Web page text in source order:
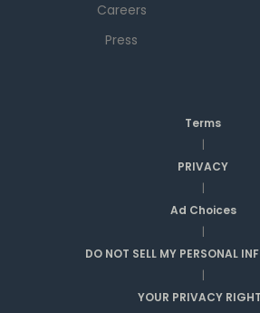
Careers
Press
Terms
|
PRIVACY
|
Ad Choices
|
DO NOT SELL MY PERSONAL
|
YOUR PRIVACY